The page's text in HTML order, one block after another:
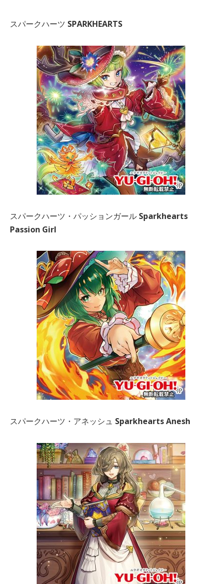
スパークハーツ SPARKHEARTS
スパークハーツ・パッションガール Sparkhearts
Passion Girl
スパークハーツ・アネッシュ Sparkhearts Anesh